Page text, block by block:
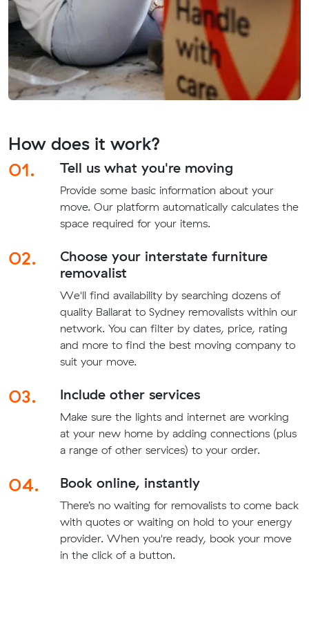
How does it work?
01.
Tell us what you're moving
Provide some basic information about your
move. Our platform automatically calculates the
space required for your items.
02.
Choose your interstate furniture
removalist
We'll find availability by searching dozens of
quality Ballarat to Sydney removalists within our
network. You can filter by dates, price, rating
and more to find the best moving company to
suit your move.
03. Include other services
Make sure the lights and internet are working
at your new home by adding connections (plus
a range of other services) to your order.
04. Book online, instantly
There’s no waiting for removalists to come back
with quotes or waiting on hold to your energy
provider. When you're ready, book your move
in the click of a button.